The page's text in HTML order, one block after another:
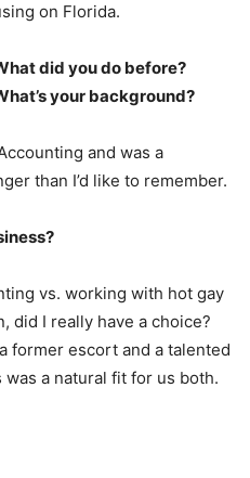
on Florida.
did you do before?
your background?
and was a
than I’d like to remember.
vs. working with hot gay
did I really have a choice?
former escort and a talented
a natural fit for us both.